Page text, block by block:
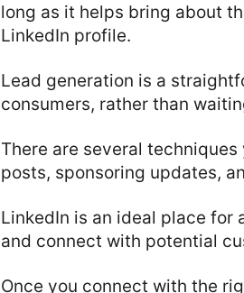
long as it helps bring about
LinkedIn profile.
Lead generation is a
consumers, rather than
There are several
posts, sponsoring updates,
LinkedIn is an ideal place for
and connect with potential
Once you connect with the